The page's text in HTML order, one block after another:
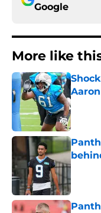
Google
More like